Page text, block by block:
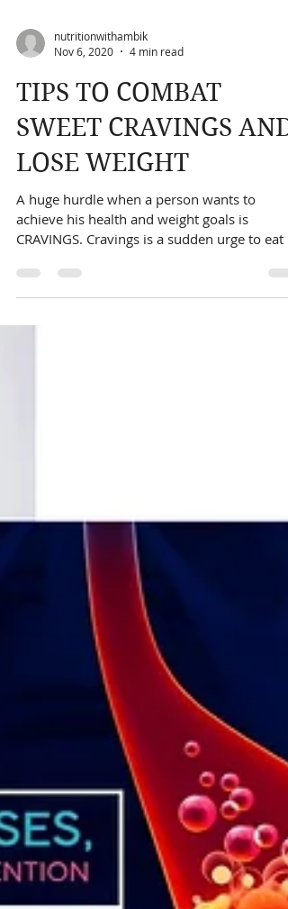
Nov 6, 2020
4 min read
TIPS TO COMBAT
SWEET CRAVINGS AND
LOSE WEIGHT
A huge hurdle when a person wants to
achieve his health and weight goals is
CRAVINGS. Cravings is a sudden urge to eat a